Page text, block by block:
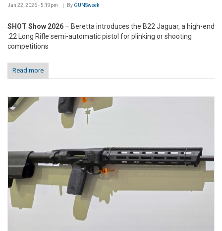
Jan 22, 2026 - 5:19pm By GUNSweek
SHOT Show 2026 – Beretta introduces the B22 Jaguar, a high-end
.22 Long Rifle semi-automatic pistol for plinking or shooting
competitions
Read more